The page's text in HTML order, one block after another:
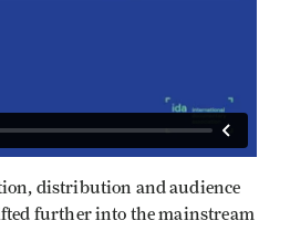
distribution and audience
further into the mainstream